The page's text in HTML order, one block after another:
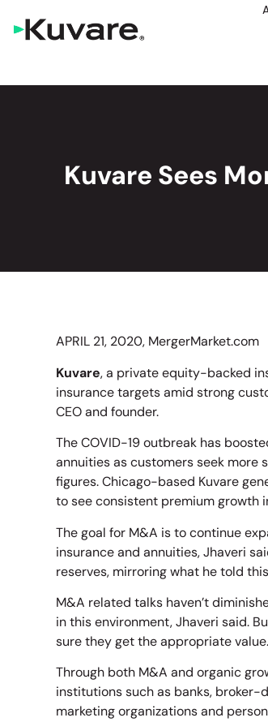
Kuvare Sees
APRIL 21, 2020, MergerMarket.com
Kuvare, a private equity-backed
insurance targets amid strong
CEO and founder.
The COVID-19 outbreak has
annuities as customers seek more
figures. Chicago-based Kuvare
to see consistent premium growth
The goal for M&A is to continue
insurance and annuities, Jhaveri
reserves, mirroring what he told
M&A related talks haven’t
in this environment, Jhaveri said.
sure they get the appropriate value.
Through both M&A and organic
institutions such as banks, broker-
marketing organizations and